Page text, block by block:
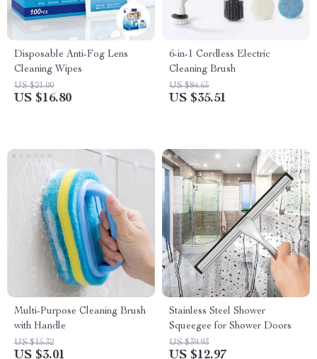
Disposable Anti-Fog Lens
Cleaning Wipes
US $21.00
US $16.80
6-in-1 Cordless Electric
Cleaning Brush
US $84.65
US $35.51
Multi-Purpose Cleaning Brush
with Handle
US $15.32
US $3.01
Stainless Steel Shower
Squeegee for Shower Doors
US $39.93
US $12.97